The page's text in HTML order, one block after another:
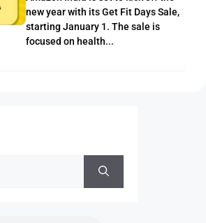
new year with its Get Fit Days Sale,
starting January 1. The sale is
focused on health...